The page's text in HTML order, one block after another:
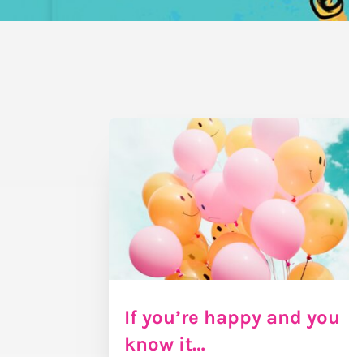
If you’re happy and you
know it…